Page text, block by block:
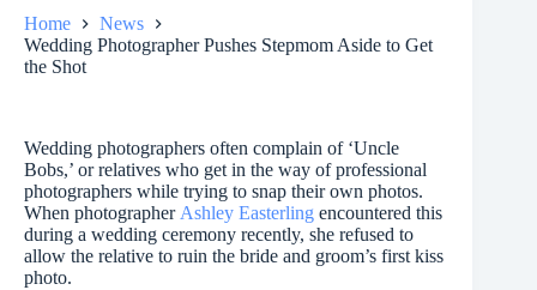
Home
News
Wedding Photographer Pushes Stepmom Aside to Get
the Shot
Wedding photographers often complain of ‘Uncle
Bobs,’ or relatives who get in the way of professional
photographers while trying to snap their own photos.
When photographer Ashley Easterling encountered this
during a wedding ceremony recently, she refused to
allow the relative to ruin the bride and groom’s first kiss
photo.